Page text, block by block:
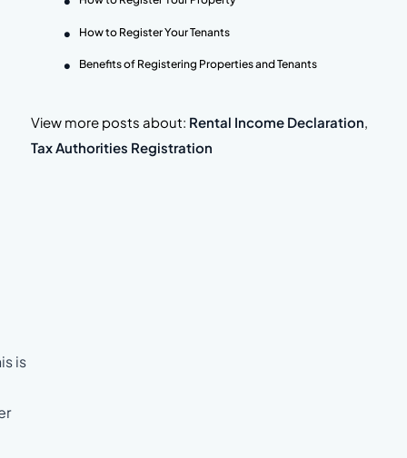
How to Register Your Tenants
Benefits of Registering Properties and Tenants
View more posts about: Rental Income Declaration,
Tax Authorities Registration
is